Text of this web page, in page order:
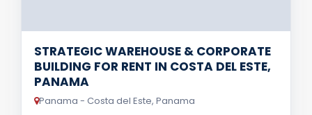
STRATEGIC WAREHOUSE & CORPORATE
BUILDING FOR RENT IN COSTA DEL ESTE,
PANAMA
Panama - Costa del Este, Panama